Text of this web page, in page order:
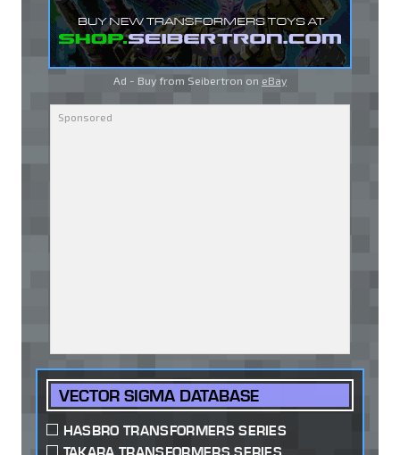
Ad - Buy from Seibertron on eBay
VECTOR SIGMA DATABASE
HASBRO TRANSFORMERS SERIES
TAKARA TRANSFORMERS SERIES